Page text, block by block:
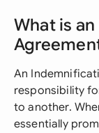
What is
An
responsibility
to another.
essentially